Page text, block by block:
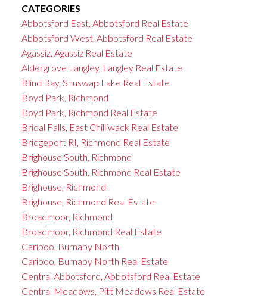
CATEGORIES
Abbotsford East, Abbotsford Real Estate
Abbotsford West, Abbotsford Real Estate
Agassiz, Agassiz Real Estate
Aldergrove Langley, Langley Real Estate
Blind Bay, Shuswap Lake Real Estate
Boyd Park, Richmond
Boyd Park, Richmond Real Estate
Bridal Falls, East Chilliwack Real Estate
Bridgeport RI, Richmond Real Estate
Brighouse South, Richmond
Brighouse South, Richmond Real Estate
Brighouse, Richmond
Brighouse, Richmond Real Estate
Broadmoor, Richmond
Broadmoor, Richmond Real Estate
Cariboo, Burnaby North
Cariboo, Burnaby North Real Estate
Central Abbotsford, Abbotsford Real Estate
Central Meadows, Pitt Meadows Real Estate